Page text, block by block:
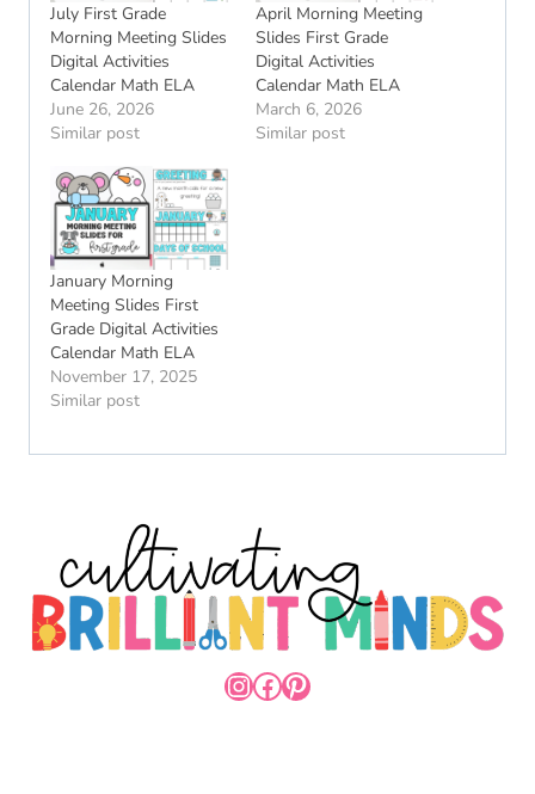
July First Grade
Morning Meeting Slides
Digital Activities
Calendar Math ELA
June 26, 2026
Similar post
April Morning Meeting
Slides First Grade
Digital Activities
Calendar Math ELA
March 6, 2026
Similar post
January Morning
Meeting Slides First
Grade Digital Activities
Calendar Math ELA
November 17, 2025
Similar post
INSTAGRAM
FACEBOOK
PINTEREST